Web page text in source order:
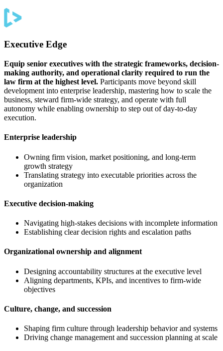
Executive Edge
Equip senior executives with the strategic frameworks, decision-
making authority, and operational clarity required to run the
law firm at the highest level. Participants move beyond skill
development into enterprise leadership, mastering how to scale the
business, steward firm-wide strategy, and operate with full
autonomy while enabling ownership to step out of day-to-day
execution.
Enterprise leadership
Owning firm vision, market positioning, and long-term
growth strategy
Translating strategy into executable priorities across the
organization
Executive decision-making
Navigating high-stakes decisions with incomplete information
Establishing clear decision rights and escalation paths
Organizational ownership and alignment
Designing accountability structures at the executive level
Aligning departments, KPIs, and incentives to firm-wide
objectives
Culture, change, and succession
Shaping firm culture through leadership behavior and systems
Driving change management and succession planning at scale